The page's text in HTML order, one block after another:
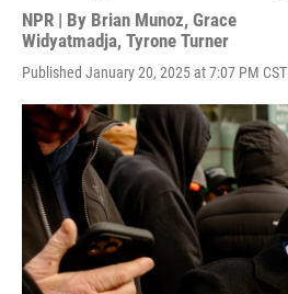
NPR | By Brian Munoz, Grace
Widyatmadja, Tyrone Turner
Published January 20, 2025 at 7:07 PM CST